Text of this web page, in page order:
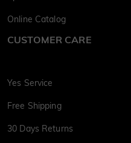
Online Catalog
CUSTOMER CARE
Yes Service
Free Shipping
30 Days Returns